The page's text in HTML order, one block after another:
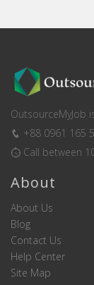
OutsourceMyJob
+88 0961 165
Call between
About
About Us
Blog
Contact Us
Help Center
Site Map